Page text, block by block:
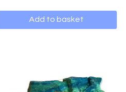
Add to basket